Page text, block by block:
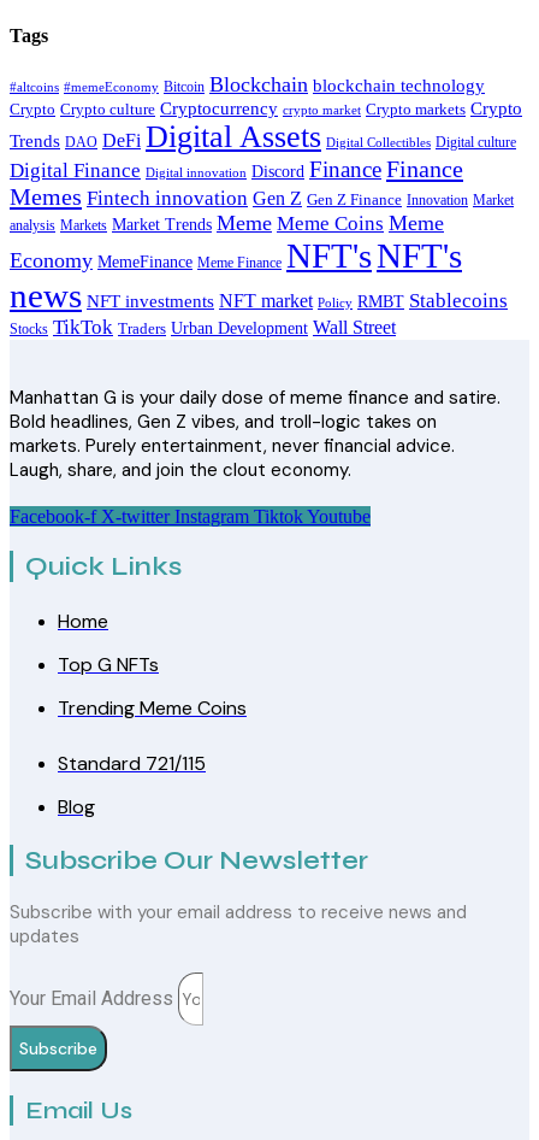
Tags
#altcoins #memeEconomy Bitcoin Blockchain blockchain technology
Crypto Crypto culture Cryptocurrency crypto market Crypto markets Crypto
Trends
DAO DeFi Digital Assets Digital Collectibles Digital culture
Digital Finance Digital innovation Discord FinanceFinance
Memes Fintech innovation Gen Z Gen Z Finance Innovation Market
analysis Markets Market Trends Meme Meme Coins Meme
Economy MemeFinance Meme Finance NFT'sNFT's
news NFT investments NFT market Policy RMBT Stablecoins
Stocks TikTok Traders Urban Development Wall Street
Manhattan G is your daily dose of meme finance and satire.
Bold headlines, Gen Z vibes, and troll-logic takes on
markets. Purely entertainment, never financial advice.
Laugh, share, and join the clout economy.
Facebook-f X-twitter Instagram TiktokYoutube
Quick Links
Home
Top G NFTs
Trending Meme Coins
Standard 721/115
Blog
Subscribe Our Newsletter
Subscribe with your email address to receive news and
updates
Your Email Address
Subscribe
Email Us